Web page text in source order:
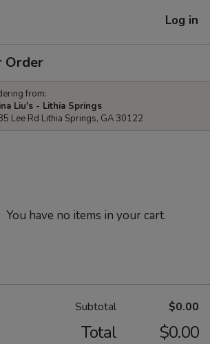
Log in
Order
from:
Liu's - Lithia Springs
Lee Rd Lithia Springs, GA 30122
You have no items in your cart.
Subtotal $0.00
Total $0.00